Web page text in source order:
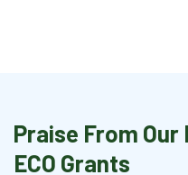
Praise From
ECO Grants